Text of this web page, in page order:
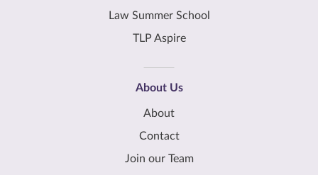
Law Summer School
TLP Aspire
About Us
About
Contact
Join our Team